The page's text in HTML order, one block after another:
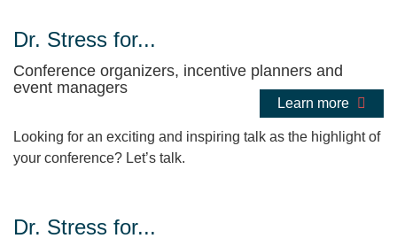
Dr. Stress for...
Conference organizers, incentive planners and
event managers
Learn more
Looking for an exciting and inspiring talk as the highlight of
your conference? Let’s talk.
Dr. Stress for...